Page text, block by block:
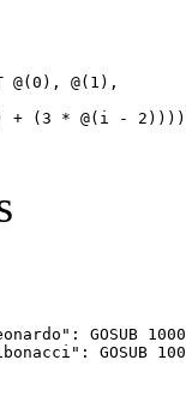
@(1),
+ (3 * @(i -
GOSUB 1000
GOSUB